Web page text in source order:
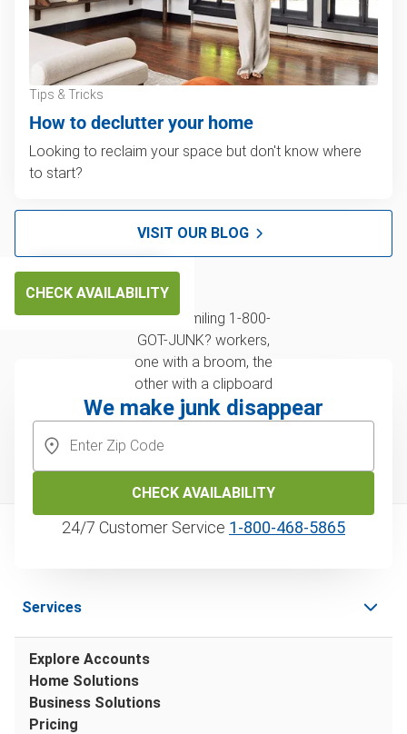
Tips & Tricks
How to declutter your home
Looking to reclaim your space but don't know where
to start?
VISIT OUR BLOG
CHECK AVAILABILITY
We make junk disappear
CHECK AVAILABILITY
24/7 Customer Service 1‑800‑468‑5865
Services
Explore Accounts
Home Solutions
Business Solutions
Pricing